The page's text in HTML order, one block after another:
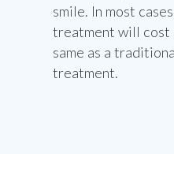
smile. In most
treatment will cost
same as a
treatment.